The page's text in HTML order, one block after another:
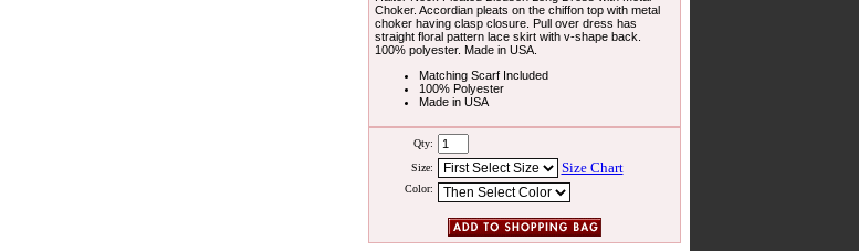
Choker. Accordian pleats on the chiffon top with metal
choker having clasp closure. Pull over dress has
straight floral pattern lace skirt with v-shape back.
100% polyester. Made in USA.
Matching Scarf Included
100% Polyester
Made in USA
Qty:
Size:
Size Chart
Color: